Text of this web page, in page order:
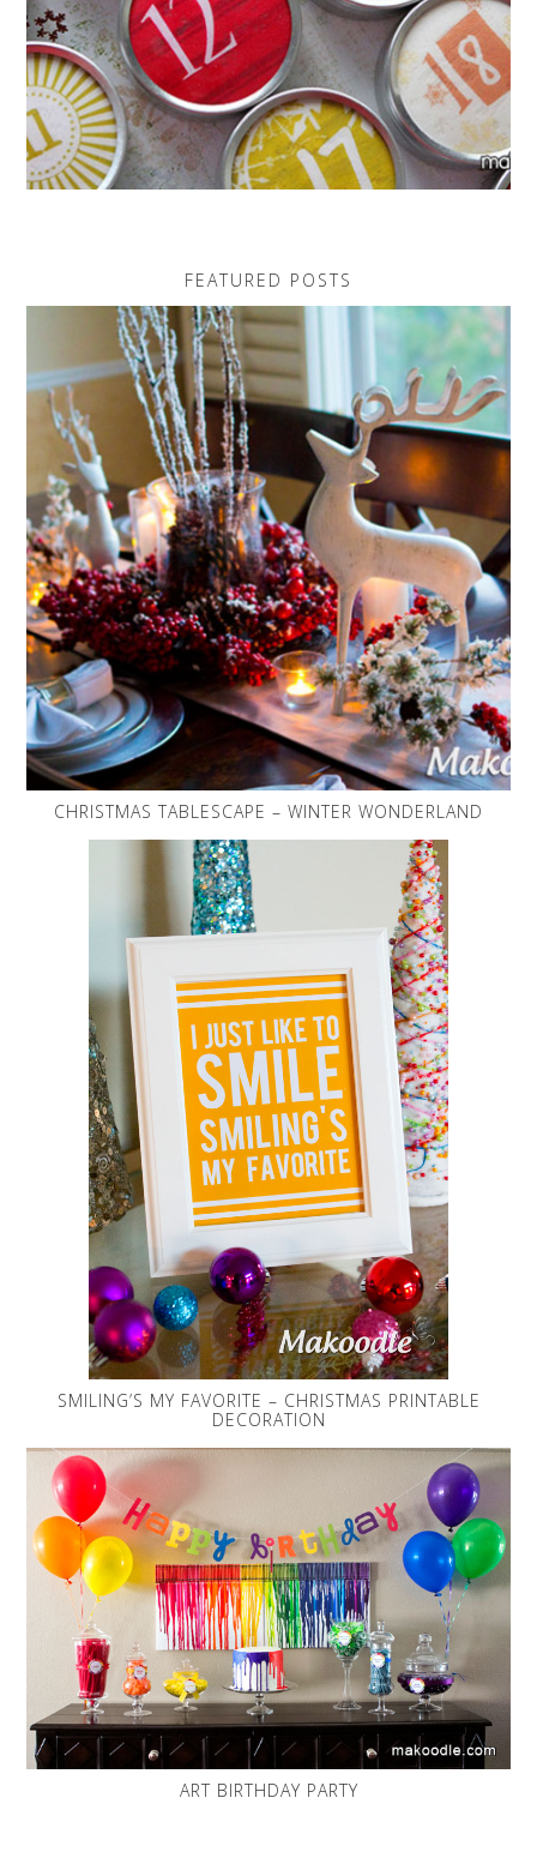
FEATURED POSTS
CHRISTMAS TABLESCAPE – WINTER WONDERLAND
SMILING’S MY FAVORITE – CHRISTMAS PRINTABLE
DECORATION
ART BIRTHDAY PARTY